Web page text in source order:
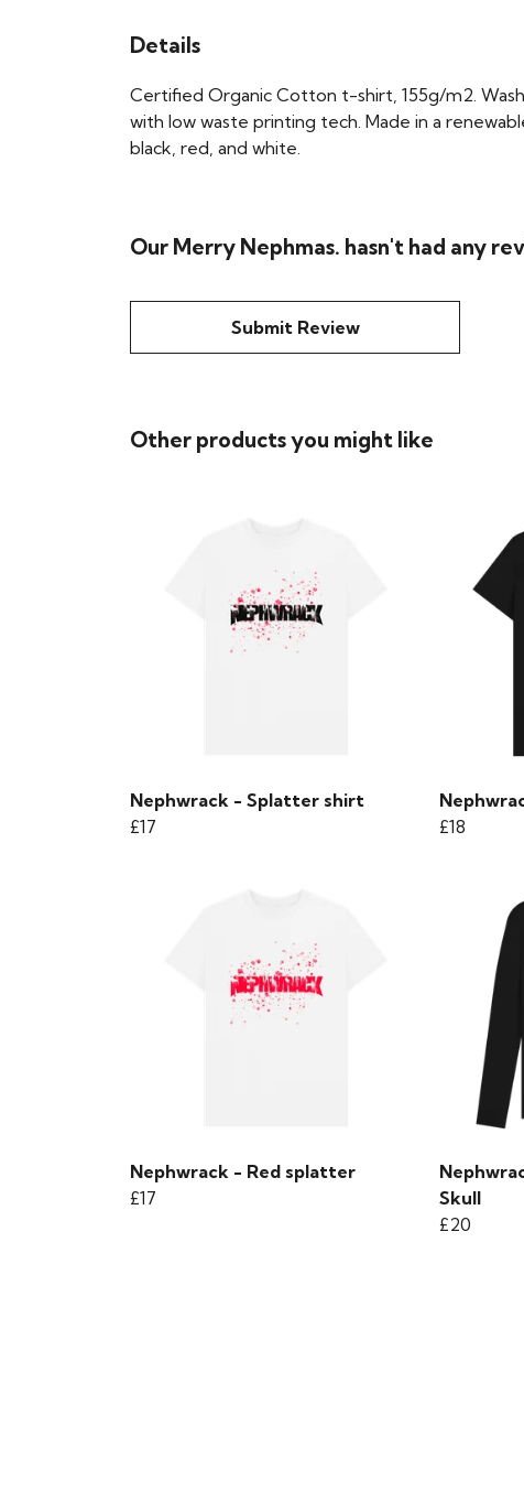
Details
Certified Organic Cotton t-shirt, 155g/m2.
with low waste printing tech. Made in a
black, red, and white.
Our Merry Nephmas. hasn't had any
Submit Review
Other products you might like
Nephwrack - Splatter shirt
£17
£18
Nephwrack - Red splatter
£17
Skull
£20